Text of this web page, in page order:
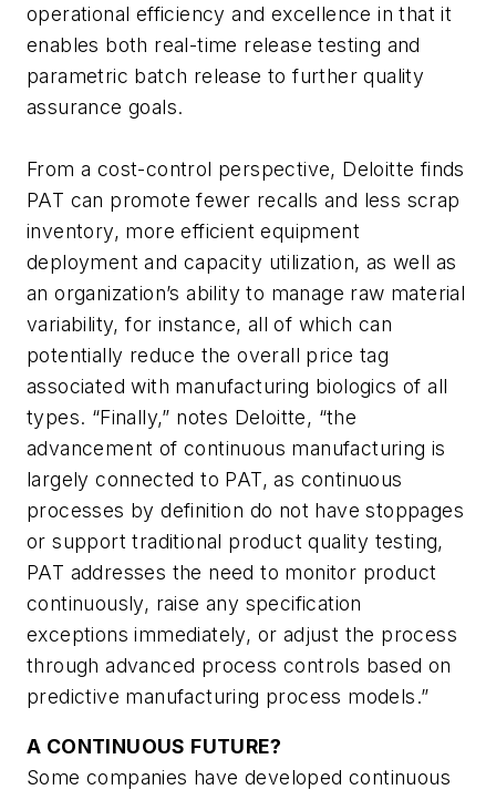
operational efficiency and excellence in that it
enables both real-time release testing and
parametric batch release to further quality
assurance goals.
From a cost-control perspective, Deloitte finds
PAT can promote fewer recalls and less scrap
inventory, more efficient equipment
deployment and capacity utilization, as well as
an organization’s ability to manage raw material
variability, for instance, all of which can
potentially reduce the overall price tag
associated with manufacturing biologics of all
types. “Finally,” notes Deloitte, “the
advancement of continuous manufacturing is
largely connected to PAT, as continuous
processes by definition do not have stoppages
or support traditional product quality testing,
PAT addresses the need to monitor product
continuously, raise any specification
exceptions immediately, or adjust the process
through advanced process controls based on
predictive manufacturing process models.”
A CONTINUOUS FUTURE?
Some companies have developed continuous